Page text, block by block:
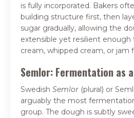
is fully incorporated. Bakers
building structure first, then
sugar gradually, allowing the
extensible yet resilient
cream, whipped cream, or jam
Semlor: Fermentation as
Swedish Semlor (plural) or
arguably the most
group. The dough is subtly